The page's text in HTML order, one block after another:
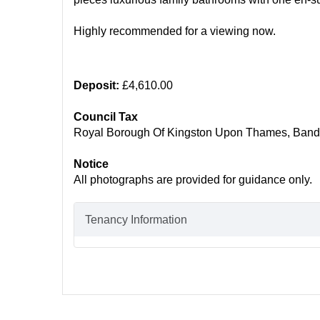
Highly recommended for a viewing now.
Deposit: £4,610.00
Council Tax
Royal Borough Of Kingston Upon Thames,
Notice
All photographs are provided for guidance only.
Tenancy Information